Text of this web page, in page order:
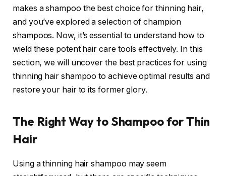
makes a shampoo the best choice for thinning hair,
and you’ve explored a selection of champion
shampoos. Now, it’s essential to understand how to
wield these potent hair care tools effectively. In this
section, we will uncover the best practices for using
thinning hair shampoo to achieve optimal results and
restore your hair to its former glory.
The Right Way to Shampoo for Thin
Hair
Using a thinning hair shampoo may seem